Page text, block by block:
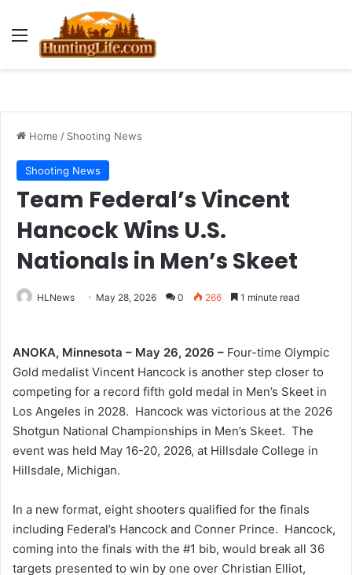
Menu
Home / Shooting News
Shooting News
Team Federal’s Vincent
Hancock Wins U.S.
Nationals in Men’s Skeet
HLNews May 28, 2026 0 266 1 minute read
ANOKA, Minnesota – May 26, 2026 – Four-time Olympic
Gold medalist Vincent Hancock is another step closer to
competing for a record fifth gold medal in Men’s Skeet in
Los Angeles in 2028. Hancock was victorious at the 2026
Shotgun National Championships in Men’s Skeet. The
event was held May 16-20, 2026, at Hillsdale College in
Hillsdale, Michigan.
In a new format, eight shooters qualified for the finals
including Federal’s Hancock and Conner Prince. Hancock,
coming into the finals with the #1 bib, would break all 36
targets presented to win by one over Christian Elliot,